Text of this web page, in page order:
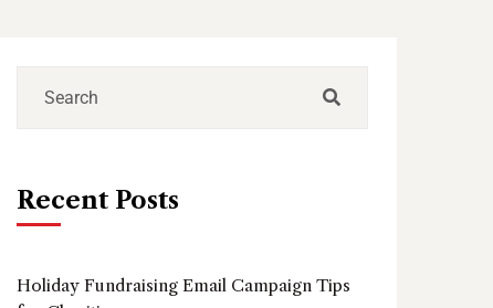
Recent Posts
Holiday Fundraising Email Campaign Tips